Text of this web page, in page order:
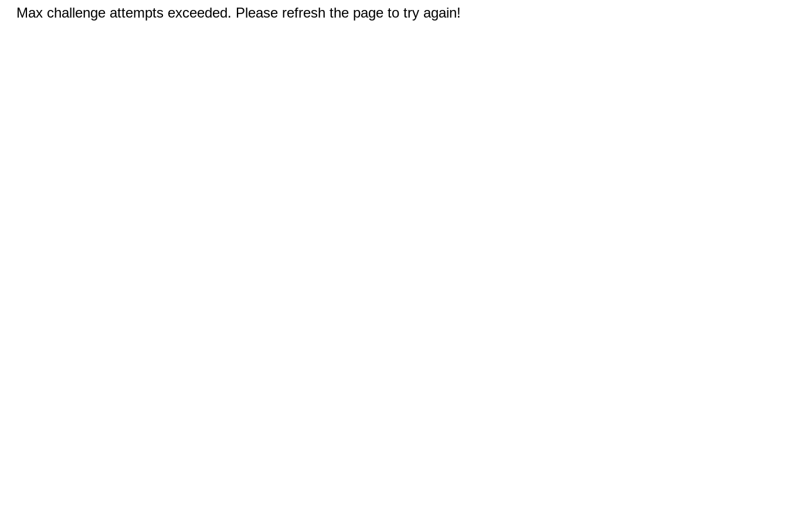
Max challenge attempts exceeded. Please refresh the page to try again!